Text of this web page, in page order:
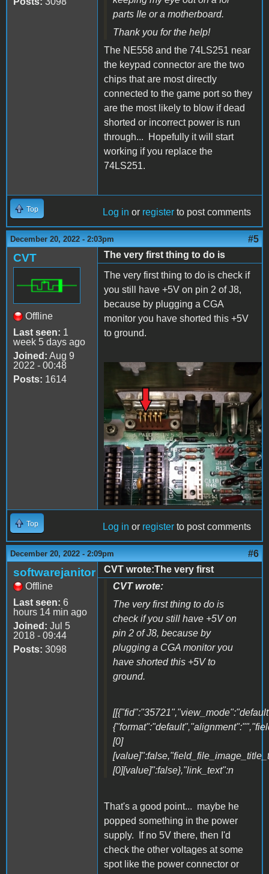
parts IIe or a motherboard.
Thank you for the help!
The NE558 and the 74LS251 near
the keypad connector are the two
chips that are most directly
connected to the game port so they
are the most likely to blow if dead
shorted or incorrect power is run
through... Hopefully it will start
working if you replace the
74LS251.
Top Log in or register to post comments
December 20, 2022 - 2:03pm #5
CVT
Offline
Last seen: 1
week 5 days ago
Joined: Aug 9
2022 - 00:48
Posts: 1614
The very first thing to do is
The very first thing to do is check if
you still have +5V on pin 2 of J8,
because by plugging a CGA
monitor you have shorted this +5V
to ground.
20221220_205659.jpg
Top Log in or register to post comments
December 20, 2022 - 2:09pm #6
softwarejanitor
Offline
Last seen: 6
hours 14 min ago
Joined: Jul 5
2018 - 09:44
Posts: 3098
CVT wrote:The very first
CVT wrote:
The very first thing to do is
check if you still have +5V on
pin 2 of J8, because by
plugging a CGA monitor you
have shorted this +5V to
ground.
[0]
[0][value]":false},"link_text":n
That's a good point... maybe he
popped something in the power
supply. If no 5V there, then I'd
check the other voltages at some
spot like the power connector or